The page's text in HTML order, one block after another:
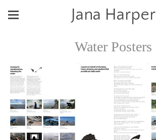
Jana Harper
Water Posters